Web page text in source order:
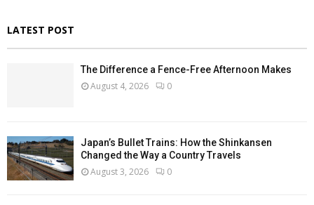
LATEST POST
The Difference a Fence-Free Afternoon Makes
August 4, 2026 0
Japan’s Bullet Trains: How the Shinkansen
Changed the Way a Country Travels
August 3, 2026 0